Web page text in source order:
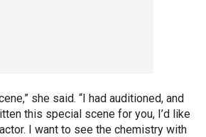
she said. “I had auditioned, and
this special scene for you, I’d like
I want to see the chemistry with